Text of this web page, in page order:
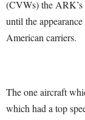
(CVWs) the ARK’s
until the
American carriers.
The one aircraft
which had a top